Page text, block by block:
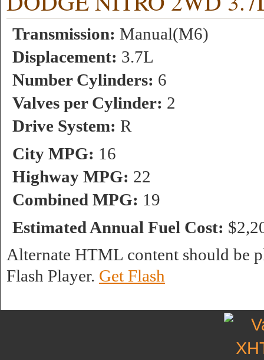
Transmission: Manual(M6)
Displacement: 3.7L
Number Cylinders: 6
Valves per Cylinder: 2
Drive System: R
City MPG: 16
Highway MPG: 22
Combined MPG: 19
Estimated Annual Fuel Cost:
Alternate HTML content should be
Flash Player. Get Flash